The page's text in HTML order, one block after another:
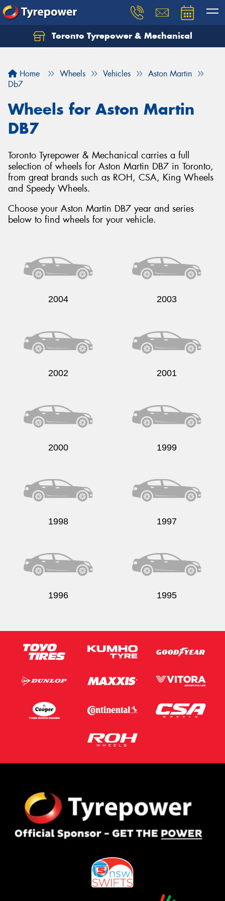
Toronto Tyrepower & Mechanical
Home Wheels Vehicles
Aston Martin
Db7
Wheels for Aston Martin
DB7
Toronto Tyrepower & Mechanical carries a full
selection of wheels for Aston Martin DB7 in Toronto,
from great brands such as ROH, CSA, King Wheels
and Speedy Wheels.
Choose your Aston Martin DB7 year and series
below to find wheels for your vehicle.
2004 2003
2002 2001
2000 1999
1998 1997
1996 1995
Let us know what you need, and our team will
Your details